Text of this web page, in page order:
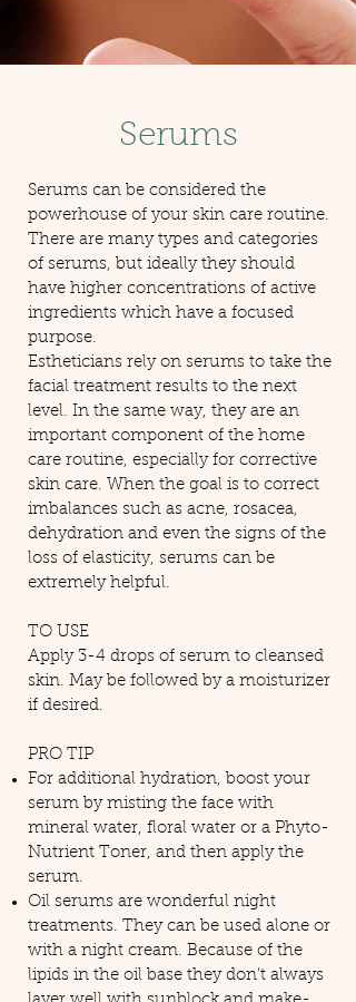
Serums
Serums can be considered the
powerhouse of your skin care routine.
There are many types and categories
of serums, but ideally they should
have higher concentrations of active
ingredients which have a focused
purpose.
Estheticians rely on serums to take the
facial treatment results to the next
level. In the same way, they are an
important component of the home
care routine, especially for corrective
skin care. When the goal is to correct
imbalances such as acne, rosacea,
dehydration and even the signs of the
loss of elasticity, serums can be
extremely helpful.​
TO USE
Apply 3-4 drops of serum to cleansed
skin. May be followed by a moisturizer
if desired.
PRO TIP
For additional hydration, boost your
serum by misting the face with
mineral water, floral water or a Phyto-
Nutrient Toner, and then apply the
serum.
Oil serums are wonderful night
treatments. They can be used alone or
with a night cream. Because of the
lipids in the oil base they don't always